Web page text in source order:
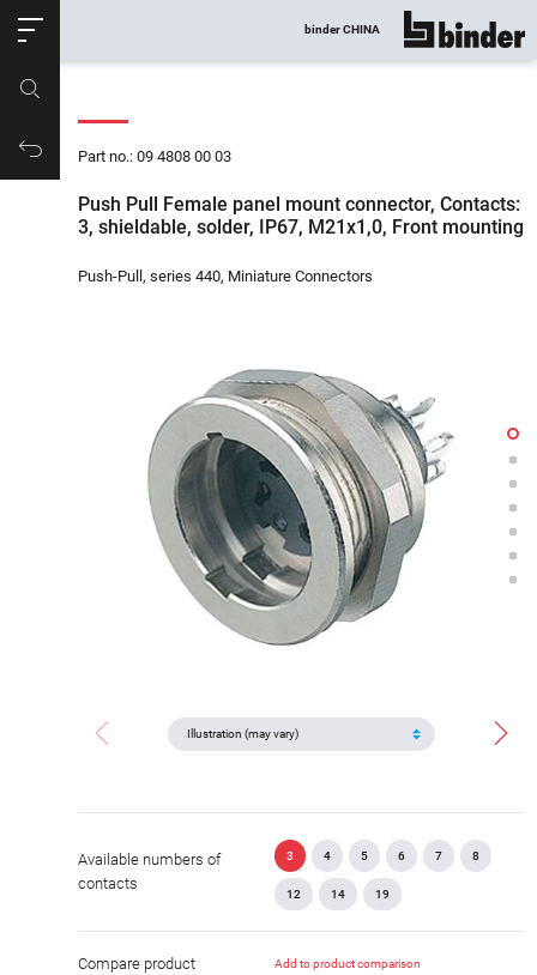
Productrequest
binder CHINA show all
Part no.: 09 4808 00 03
Push Pull Female panel mount connector, Contacts:
3, shieldable, solder, IP67, M21x1,0, Front mounting
Push-Pull, series 440, Miniature Connectors
Available numbers of
contacts
3 4 5 6 7 8
12 14 19
Compare product Add to product comparison